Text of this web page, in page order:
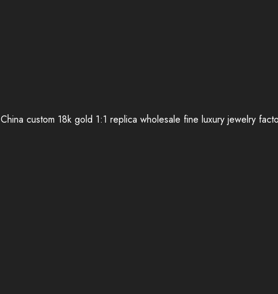
China custom 18k gold 1:1 replica wholesale fine luxury jewelry